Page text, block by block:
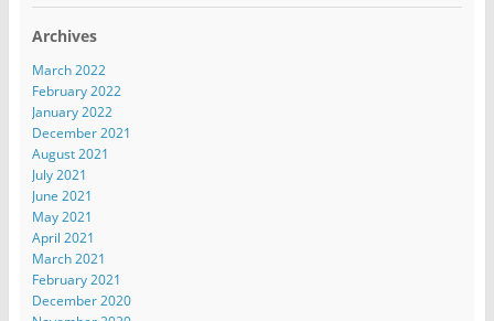
Archives
March 2022
February 2022
January 2022
December 2021
August 2021
July 2021
June 2021
May 2021
April 2021
March 2021
February 2021
December 2020